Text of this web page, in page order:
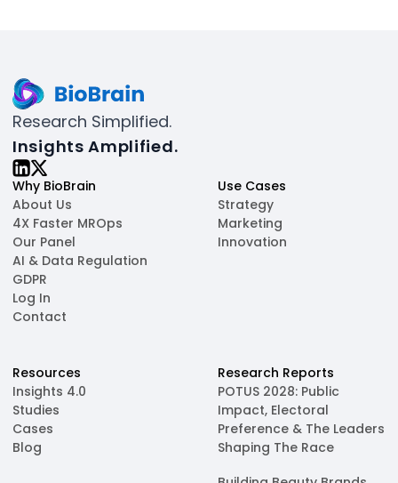
Research Simplified.
Insights Amplified.
Why BioBrain
About Us
4X Faster MROps
Our Panel
AI & Data Regulation
GDPR
Log In
Contact
Use Cases
Strategy
Marketing
Innovation
Resources
Insights 4.0
Studies
Cases
Blog
Research Reports
POTUS 2028: Public
Impact, Electoral
Preference & The Leaders
Shaping The Race